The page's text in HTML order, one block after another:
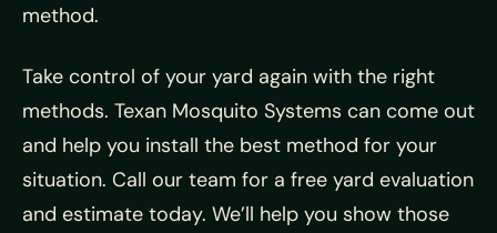
method.
Take control of your yard again with the right
methods. Texan Mosquito Systems can come out
and help you install the best method for your
situation. Call our team for a free yard evaluation
and estimate today. We’ll help you show those